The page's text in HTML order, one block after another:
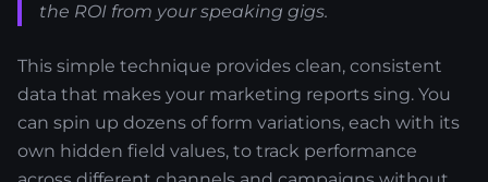
the ROI from your speaking gigs.
This simple technique provides clean, consistent
data that makes your marketing reports sing. You
can spin up dozens of form variations, each with its
own hidden field values, to track performance